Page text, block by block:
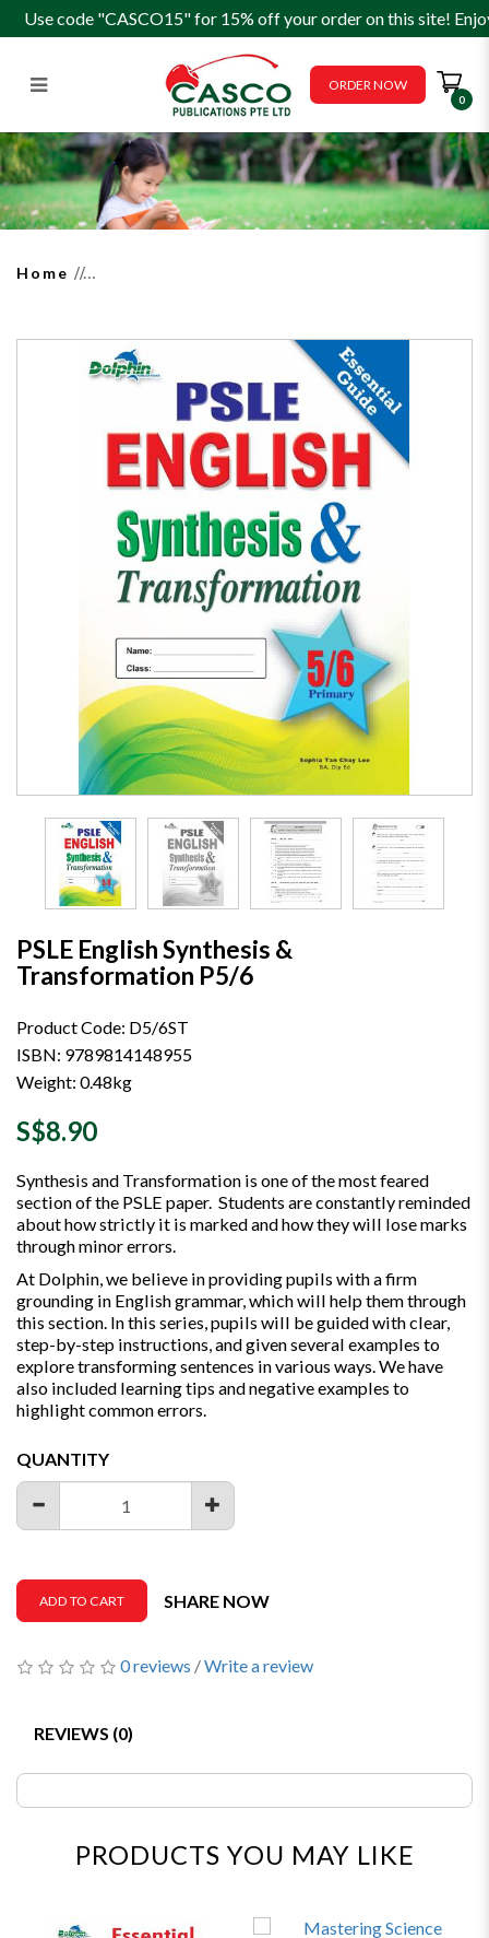
PSLE English Synthesis &
Transformation P5/6
Use code "CASCO15" for 15% off your order on this site!
ORDER NOW
0
Home
PSLE English Synthesis &
Transformation P5/6
Product Code: D5/6ST
ISBN: 9789814148955
Weight: 0.48kg
S$8.90
Synthesis and Transformation is one of the most feared
section of the PSLE paper. Students are constantly reminded
about how strictly it is marked and how they will lose marks
through minor errors.
At Dolphin, we believe in providing pupils with a firm
grounding in English grammar, which will help them through
this section. In this series, pupils will be guided with clear,
step-by-step instructions, and given several examples to
explore transforming sentences in various ways. We have
also included learning tips and negative examples to
highlight common errors.
QUANTITY
ADD TO CART SHARE NOW
0 reviews /Write a review
REVIEWS (0)
PRODUCTS YOU MAY LIKE